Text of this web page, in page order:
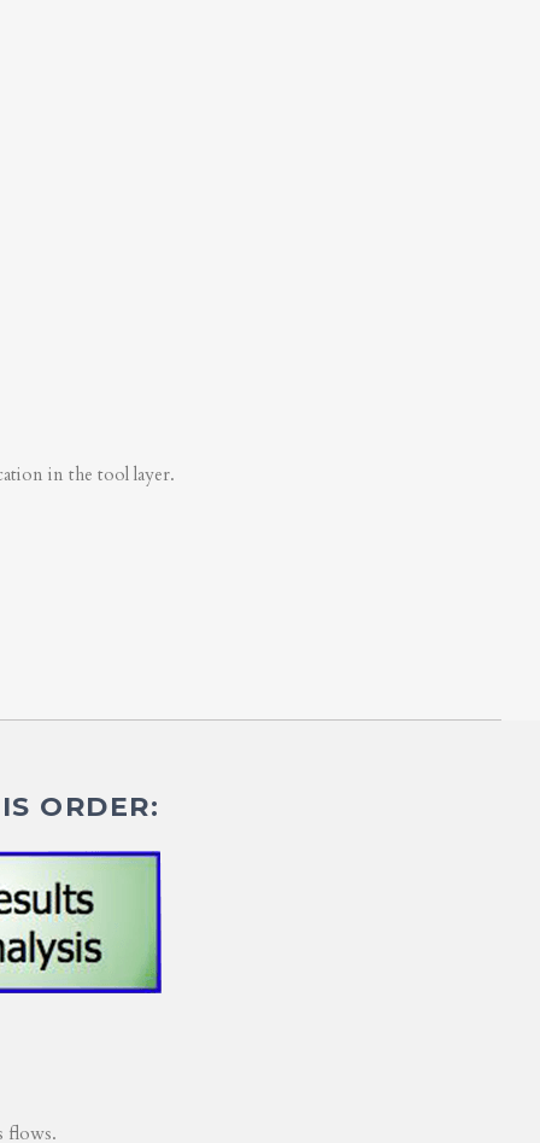
in the tool layer.
ORDER:
flows.